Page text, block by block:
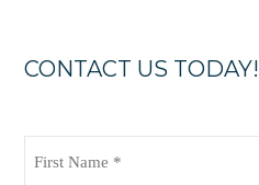
CONTACT US TODAY!
Name